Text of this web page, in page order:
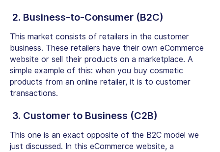
2. Business-to-Consumer (B2C)
This market consists of retailers in the customer
business. These retailers have their own eCommerce
website or sell their products on a marketplace. A
simple example of this: when you buy cosmetic
products from an online retailer, it is to customer
transactions.
3. Customer to Business (C2B)
This one is an exact opposite of the B2C model we
just discussed. In this eCommerce website, a